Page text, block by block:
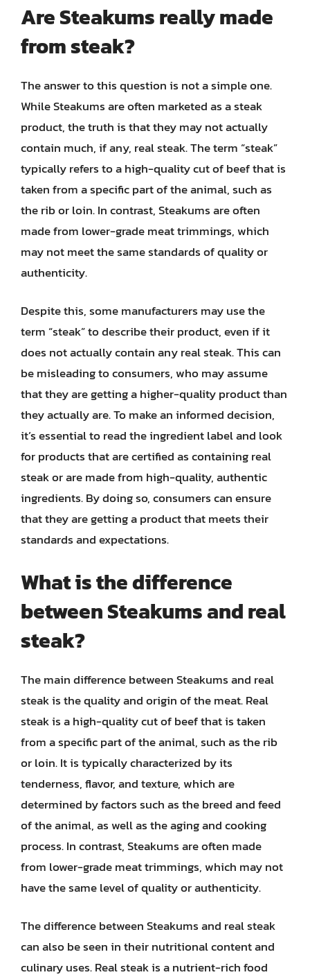
Are Steakums really made
from steak?
The answer to this question is not a simple one.
While Steakums are often marketed as a steak
product, the truth is that they may not actually
contain much, if any, real steak. The term “steak”
typically refers to a high-quality cut of beef that is
taken from a specific part of the animal, such as
the rib or loin. In contrast, Steakums are often
made from lower-grade meat trimmings, which
may not meet the same standards of quality or
authenticity.
Despite this, some manufacturers may use the
term “steak” to describe their product, even if it
does not actually contain any real steak. This can
be misleading to consumers, who may assume
that they are getting a higher-quality product than
they actually are. To make an informed decision,
it’s essential to read the ingredient label and look
for products that are certified as containing real
steak or are made from high-quality, authentic
ingredients. By doing so, consumers can ensure
that they are getting a product that meets their
standards and expectations.
What is the difference
between Steakums and real
steak?
The main difference between Steakums and real
steak is the quality and origin of the meat. Real
steak is a high-quality cut of beef that is taken
from a specific part of the animal, such as the rib
or loin. It is typically characterized by its
tenderness, flavor, and texture, which are
determined by factors such as the breed and feed
of the animal, as well as the aging and cooking
process. In contrast, Steakums are often made
from lower-grade meat trimmings, which may not
have the same level of quality or authenticity.
The difference between Steakums and real steak
can also be seen in their nutritional content and
culinary uses. Real steak is a nutrient-rich food